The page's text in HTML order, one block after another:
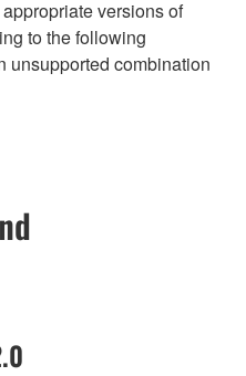
versions of
to the following
unsupported combination